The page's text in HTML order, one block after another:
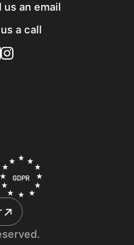
us an email
a call